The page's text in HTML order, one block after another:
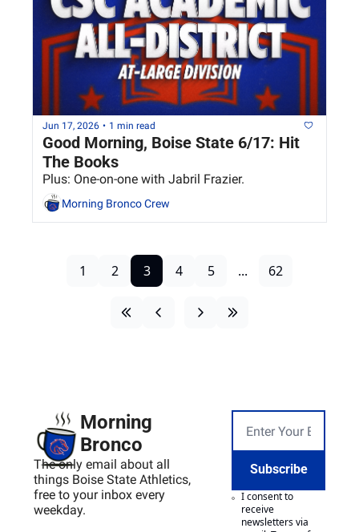
Jun 17, 2026 • 1 min read
Good Morning, Boise State 6/17: Hit
The Books
Plus: One-on-one with Jabril Frazier.
Morning Bronco Crew
1 2 3 4 5 ... 62
Morning
Bronco
The only email about all
things Boise State Athletics,
free to your inbox every
weekday.
Subscribe
I consent to
receive
newsletters via